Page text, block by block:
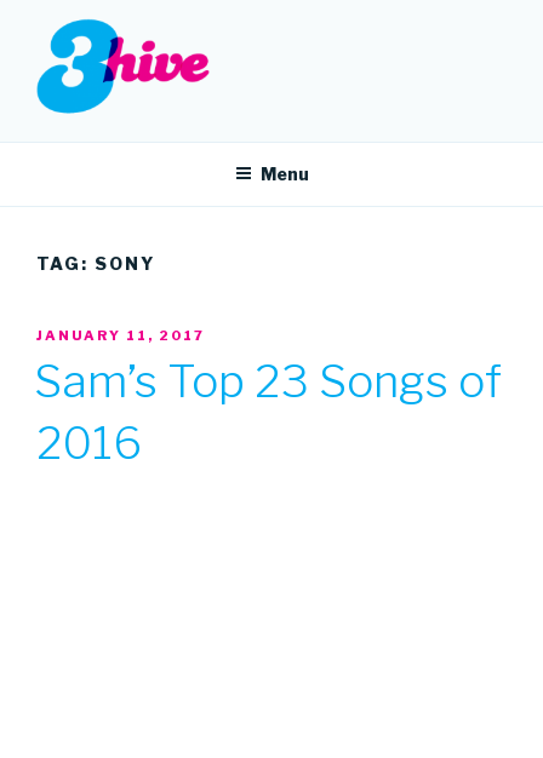
content
3HIVE
Menu
TAG: SONY
POSTED
JANUARY 11, 2017
Sam’s Top 23 Songs of
2016